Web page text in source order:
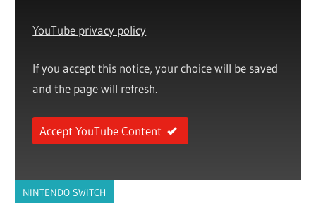
YouTube privacy policy
If you accept this notice, your choice will be saved
and the page will refresh.
Accept YouTube Content
NINTENDO SWITCH